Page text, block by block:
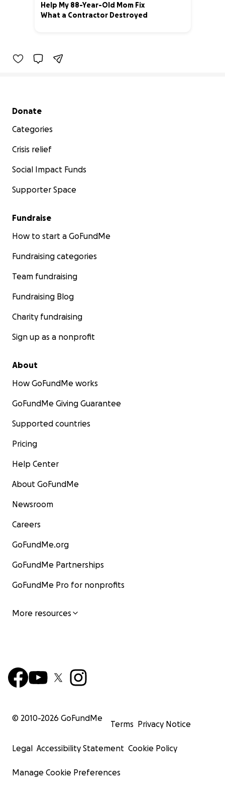
Help My 88-Year-Old Mom Fix
What a Contractor Destroyed
Secondary menu
Donate
Categories
Crisis relief
Social Impact Funds
Supporter Space
Fundraise
How to start a GoFundMe
Fundraising categories
Team fundraising
Fundraising Blog
Charity fundraising
Sign up as a nonprofit
About
How GoFundMe works
GoFundMe Giving Guarantee
Supported countries
Pricing
Help Center
About GoFundMe
Newsroom
Careers
GoFundMe.org
GoFundMe Partnerships
GoFundMe Pro for nonprofits
More resources
© 2010-2026 GoFundMe
Terms Privacy Notice
Legal Accessibility Statement Cookie Policy
Manage Cookie Preferences